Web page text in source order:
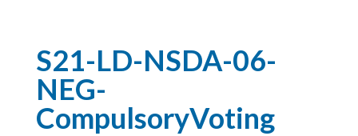
S21-LD-NSDA-06-
NEG-
CompulsoryVoting